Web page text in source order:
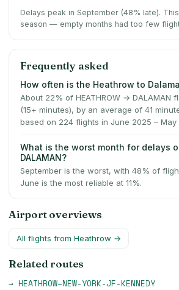
Delays peak in September (48% late).
season — empty months had too few
Frequently asked
How often is the Heathrow to
About 22% of HEATHROW → DALAMAN
(15+ minutes), by an average of 41
based on 224 flights in June 2025 – May
What is the worst month for delays
DALAMAN?
September is the worst, with 48% of
June is the most reliable at 11%.
Airport overviews
All flights from Heathrow →
Related routes
→ HEATHROW–NEW-YORK-JF-KENNEDY